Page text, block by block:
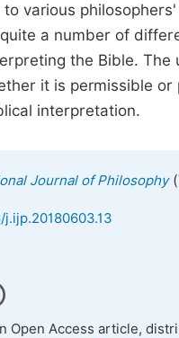
various
a number of
the Bible.
it is permissible
interpretation.
Journal of Philosophy(
j.ijp.20180603.13
Open Access article,